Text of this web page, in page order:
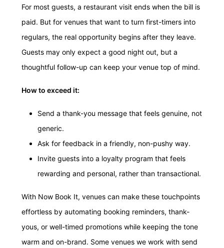
For most guests, a restaurant visit ends when the bill is
paid. But for venues that want to turn first-timers into
regulars, the real opportunity begins after they leave.
Guests may only expect a good night out, but a
thoughtful follow-up can keep your venue top of mind.
How to exceed it:
Send a thank-you message that feels genuine, not
generic.
Ask for feedback in a friendly, non-pushy way.
Invite guests into a loyalty program that feels
rewarding and personal, rather than transactional.
With Now Book It, venues can make these touchpoints
effortless by automating booking reminders, thank-
yous, or well-timed promotions while keeping the tone
warm and on-brand. Some venues we work with send